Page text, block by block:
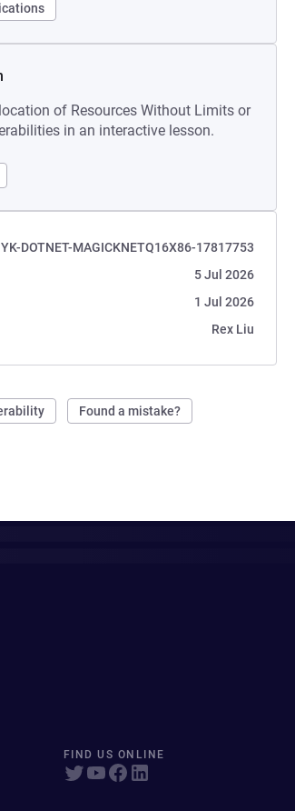
of Resources Without Limits or
in an interactive lesson.
DOTNET-MAGICKNETQ16X86-17817753
5 Jul 2026
1 Jul 2026
Rex Liu
Found a mistake?
FIND US ONLINE